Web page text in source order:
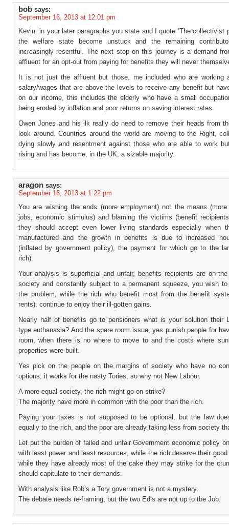
bob says:
September 16, 2013 at 12:01 pm
Kevin: in your later paragraphs you state and I quote ‘The collectivist
the welfare state become unstuck and the remaining
increasingly resentful. The next stop on this journey is a demand
affluent for an opt-out from paying for benefits they will never
It is not just the affluent but those, me included who are working
salary/wages that are above the levels to receive any benefit but
on our income, this includes the elderly who have a small
being eroded by inflation and poor returns on saving interest rates.
Owen Jones and his ilk really do need to remove their heads from
look around. Countries around the world are moving to the Right,
dying slowly and resentment against those who are able to work
rising and has become, in the UK, a sizable majority.
aragon says:
September 16, 2013 at 1:22 pm
You are wishing the ends (more employment) not the means
jobs, economic stimulus) and blaming the victims (benefit
they should accept even lower living standards especially when
manufactured and the growth in benefits is due to increased
(inflated by government policy), the payment for which go to the
rich).
Your analysis is superficial and unfair, benefits recipients are on
society and constantly subject to a permanent squeeze, you wish to
the problem, while the rich who benefit most from the benefit
rents), continue to enjoy their ill-gotten gains.
Nearly half of benefits go to pensioners what is your solution their
type euthanasia? And the spare room issue, yes punish people for
room, when there is no where to move to and the costs where
properties were built.
Yes pick on the people on the margins of society who have no
options, it works for the nasty Tories, so why not New Labour.
A more equal society, the rich might go on strike?
The majority have more in common with the poor than the rich.
Paying your taxes is not supposed to be optional, but the law
equally to the rich, and the poor are already taking less from society
Let put the burden of failed and unfair Government economic policy
with least power and least resources, while the rich deserve their good
while they have already most of the cake they may strike for the
should capitulate to their demands.
With analysis like Rob’s a Tory government is not a mystery.
The debate needs re-framing, but the two Ed’s are not up to the Job.